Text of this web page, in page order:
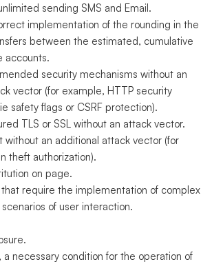
sending SMS and Email.
implementation of the rounding in the
between the estimated, cumulative
accounts.
security mechanisms without an
vector (for example, HTTP security
safety flags or CSRF protection).
TLS or SSL without an attack vector.
without an additional attack vector (for
theft authorization).
on page.
require the implementation of complex
of user interaction.
a necessary condition for the operation of